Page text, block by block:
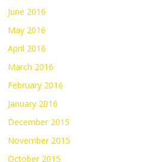
June 2016
May 2016
April 2016
March 2016
February 2016
January 2016
December 2015
November 2015
October 2015